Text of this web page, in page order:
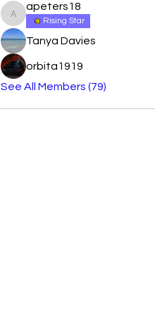
apeters18
apeters18
Rising Star
Tanya Davies
orbita1919
See All Members (79)